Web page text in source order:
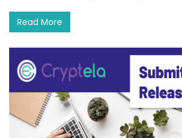
Read More